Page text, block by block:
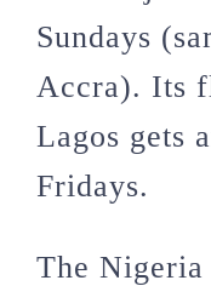
Sundays
Accra). Its
Lagos gets
Fridays.
The